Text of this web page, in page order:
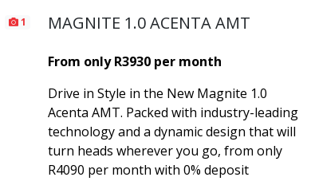
1 MAGNITE 1.0 ACENTA AMT
From only R3930 per month
Drive in Style in the New Magnite 1.0
Acenta AMT. Packed with industry-leading
technology and a dynamic design that will
turn heads wherever you go, from only
R4090 per month with 0% deposit